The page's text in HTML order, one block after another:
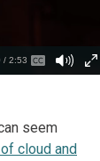
/ 2:53
seem
cloud and